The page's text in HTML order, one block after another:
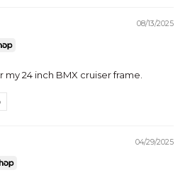
08/13/2025
24 inch BMX cruiser frame.
04/29/2025